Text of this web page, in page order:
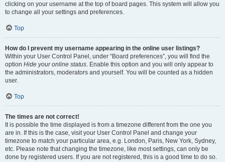
clicking on your username at the top of board pages. This system will allow you
to change all your settings and preferences.
Top
How do I prevent my username appearing in the online user listings?
Within your User Control Panel, under “Board preferences”, you will find the
option Hide your online status. Enable this option and you will only appear to
the administrators, moderators and yourself. You will be counted as a hidden
user.
Top
The times are not correct!
It is possible the time displayed is from a timezone different from the one you
are in. If this is the case, visit your User Control Panel and change your
timezone to match your particular area, e.g. London, Paris, New York, Sydney,
etc. Please note that changing the timezone, like most settings, can only be
done by registered users. If you are not registered, this is a good time to do so.